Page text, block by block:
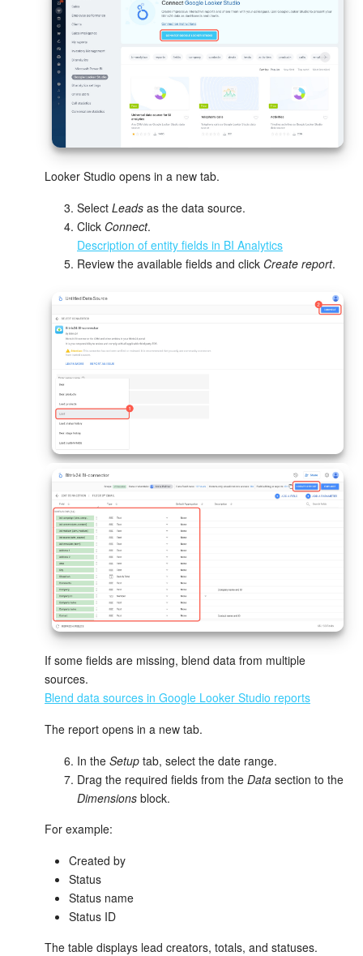
Bitrix24 Drive
Bitrix24 Mail
Workgroups
CoPilot - AI in Bitrix24
Tasks and Projects
CRM
Booking
Sales Center
Analytics
BI Builder
Inventory Management
Marketing
Sites
Online Store
CRM + Online Store
CRM Payment
e-Signature
e-Signature for HR
Employees
Knowledge base
Workflows
Telephony
Looker Studio opens in a new tab.
Select Leads as the data source.
Click Connect.
Description of entity fields in BI Analytics
Review the available fields and click Create report.
If some fields are missing, blend data from multiple
sources.
Blend data sources in Google Looker Studio reports
The report opens in a new tab.
In the Setup tab, select the date range.
Drag the required fields from the Data section to the
Dimensions block.
For example:
Created by
Status
Status name
Status ID
The table displays lead creators, totals, and statuses.